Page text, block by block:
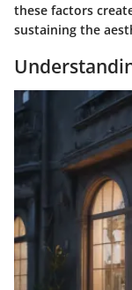
these factors
sustaining the